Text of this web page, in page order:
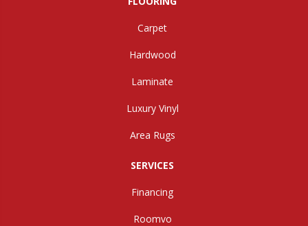
Carpet
Hardwood
Laminate
Luxury Vinyl
Area Rugs
SERVICES
Financing
Roomvo